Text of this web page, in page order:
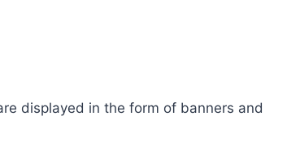
displayed in the form of banners and